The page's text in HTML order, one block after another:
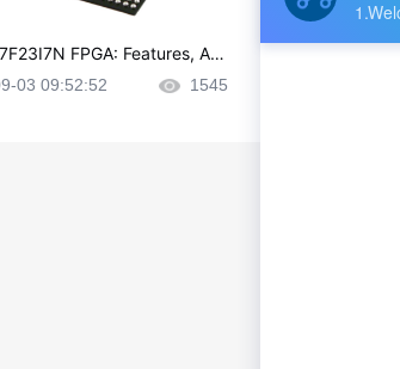
FPGA: Features, Ap
and Datasheet
03 09:52:52 1545